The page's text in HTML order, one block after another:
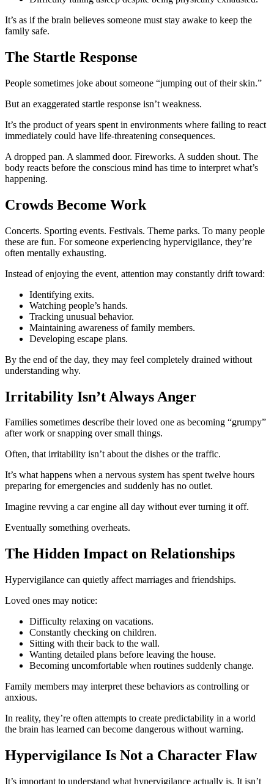
It’s as if the brain believes someone must stay awake to keep the
family safe.
The Startle Response
People sometimes joke about someone “jumping out of their skin.”
But an exaggerated startle response isn’t weakness.
It’s the product of years spent in environments where failing to react
immediately could have life-threatening consequences.
A dropped pan. A slammed door. Fireworks. A sudden shout. The
body reacts before the conscious mind has time to interpret what’s
happening.
Crowds Become Work
Concerts. Sporting events. Festivals. Theme parks. To many people
these are fun. For someone experiencing hypervigilance, they’re
often mentally exhausting.
Instead of enjoying the event, attention may constantly drift toward:
Identifying exits.
Watching people’s hands.
Tracking unusual behavior.
Maintaining awareness of family members.
Developing escape plans.
By the end of the day, they may feel completely drained without
understanding why.
Irritability Isn’t Always Anger
Families sometimes describe their loved one as becoming “grumpy”
after work or snapping over small things.
Often, that irritability isn’t about the dishes or the traffic.
It’s what happens when a nervous system has spent twelve hours
preparing for emergencies and suddenly has no outlet.
Imagine revving a car engine all day without ever turning it off.
Eventually something overheats.
The Hidden Impact on Relationships
Hypervigilance can quietly affect marriages and friendships.
Loved ones may notice:
Difficulty relaxing on vacations.
Constantly checking on children.
Sitting with their back to the wall.
Wanting detailed plans before leaving the house.
Becoming uncomfortable when routines suddenly change.
Family members may interpret these behaviors as controlling or
anxious.
In reality, they’re often attempts to create predictability in a world
the brain has learned can become dangerous without warning.
Hypervigilance Is Not a Character Flaw
It’s important to understand what hypervigilance actually is. It isn’t